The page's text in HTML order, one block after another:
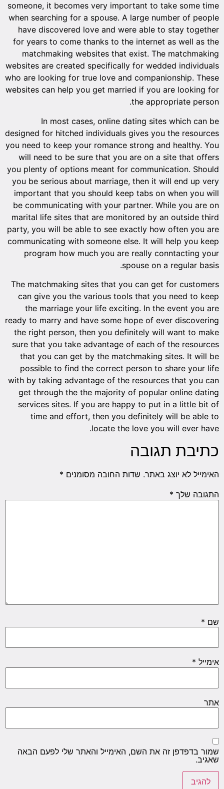
when
have
for
websites
who are
websites
designed
you
will
you
you be
be
marital
party,
The
can
the
ready to
the
sure
that
with by
get
הבאה